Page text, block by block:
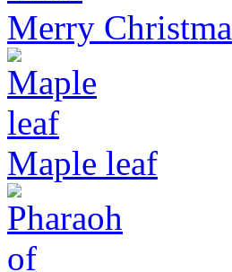
Merry
Maple leaf